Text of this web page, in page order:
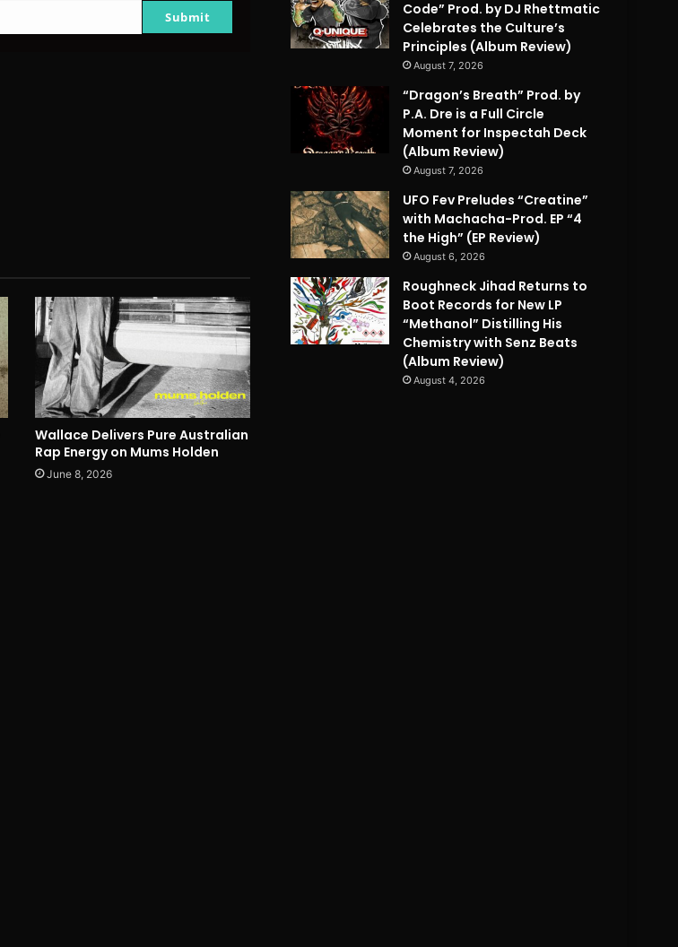
Submit
Wallace Delivers Pure Australian
Rap Energy on Mums Holden
June 8, 2026
Code” Prod. by DJ Rhettmatic
Celebrates the Culture’s
Principles (Album Review)
August 7, 2026
“Dragon’s Breath” Prod. by
P.A. Dre is a Full Circle
Moment for Inspectah Deck
(Album Review)
August 7, 2026
UFO Fev Preludes “Creatine”
with Machacha-Prod. EP “4
the High” (EP Review)
August 6, 2026
Roughneck Jihad Returns to
Boot Records for New LP
“Methanol” Distilling His
Chemistry with Senz Beats
(Album Review)
August 4, 2026